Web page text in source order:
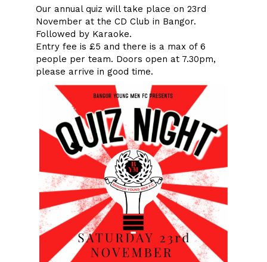
Our annual quiz will take place on 23rd
November at the CD Club in Bangor.
Followed by Karaoke.
Entry fee is £5 and there is a max of 6
people per team. Doors open at 7.30pm,
please arrive in good time.